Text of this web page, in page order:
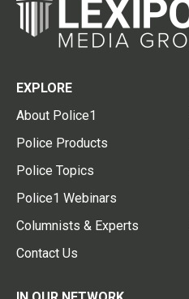
EXPLORE
About Police1
Police Products
Police Topics
Police1 Webinars
Columnists & Experts
Contact Us